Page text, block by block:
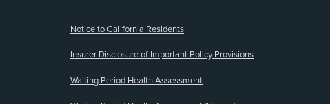
Notice to California Residents
Insurer Disclosure of Important Policy Provisions
Waiting Period Health Assessment